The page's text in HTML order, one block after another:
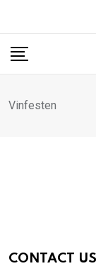
content
Vinfesten
CONTACT